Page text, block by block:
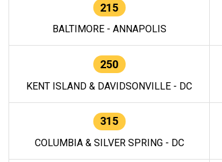
215
BALTIMORE - ANNAPOLIS
250
KENT ISLAND & DAVIDSONVILLE - DC
315
COLUMBIA & SILVER SPRING - DC